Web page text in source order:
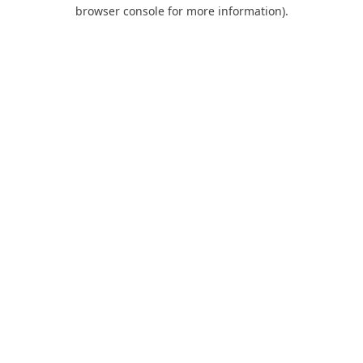
browser console for more information).